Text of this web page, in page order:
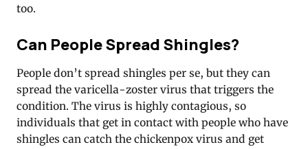
too.
Can People Spread Shingles?
People don’t spread shingles per se, but they can
spread the varicella-zoster virus that triggers the
condition. The virus is highly contagious, so
individuals that get in contact with people who have
shingles can catch the chickenpox virus and get